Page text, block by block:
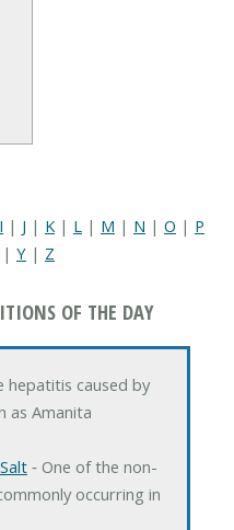
I | J | K | L | M | N | O | P
| Y | Z
OF THE DAY
hepatitis caused by
as Amanita
‐ One of the non-
occurring in